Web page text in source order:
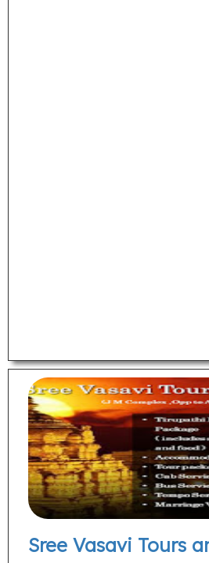
Sree Vasavi Tours